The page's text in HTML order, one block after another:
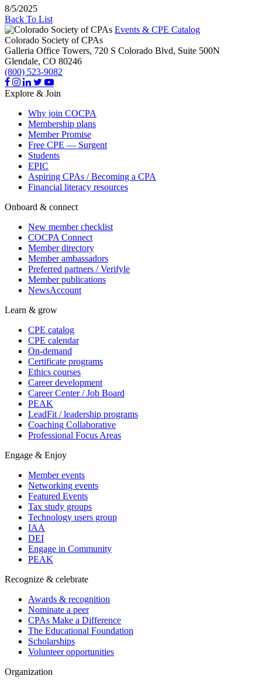
8/5/2025
Back To List
Events & CPE Catalog
Colorado Society of CPAs
Galleria Office Towers, 720 S Colorado Blvd, Suite 500N
Glendale, CO 80246
(800) 523-9082
Explore & Join
Why join COCPA
Membership plans
Member Promise
Free CPE — Surgent
Students
EPIC
Aspiring CPAs / Becoming a CPA
Financial literacy resources
Onboard & connect
New member checklist
COCPA Connect
Member directory
Member ambassadors
Preferred partners / Verifyle
Member publications
NewsAccount
Learn & grow
CPE catalog
CPE calendar
On-demand
Certificate programs
Ethics courses
Career development
Career Center / Job Board
PEAK
LeadFit / leadership programs
Coaching Collaborative
Professional Focus Areas
Engage & Enjoy
Member events
Networking events
Featured Events
Tax study groups
Technology users group
IAA
DEI
Engage in Community
PEAK
Recognize & celebrate
Awards & recognition
Nominate a peer
CPAs Make a Difference
The Educational Foundation
Scholarships
Volunteer opportunities
Organization